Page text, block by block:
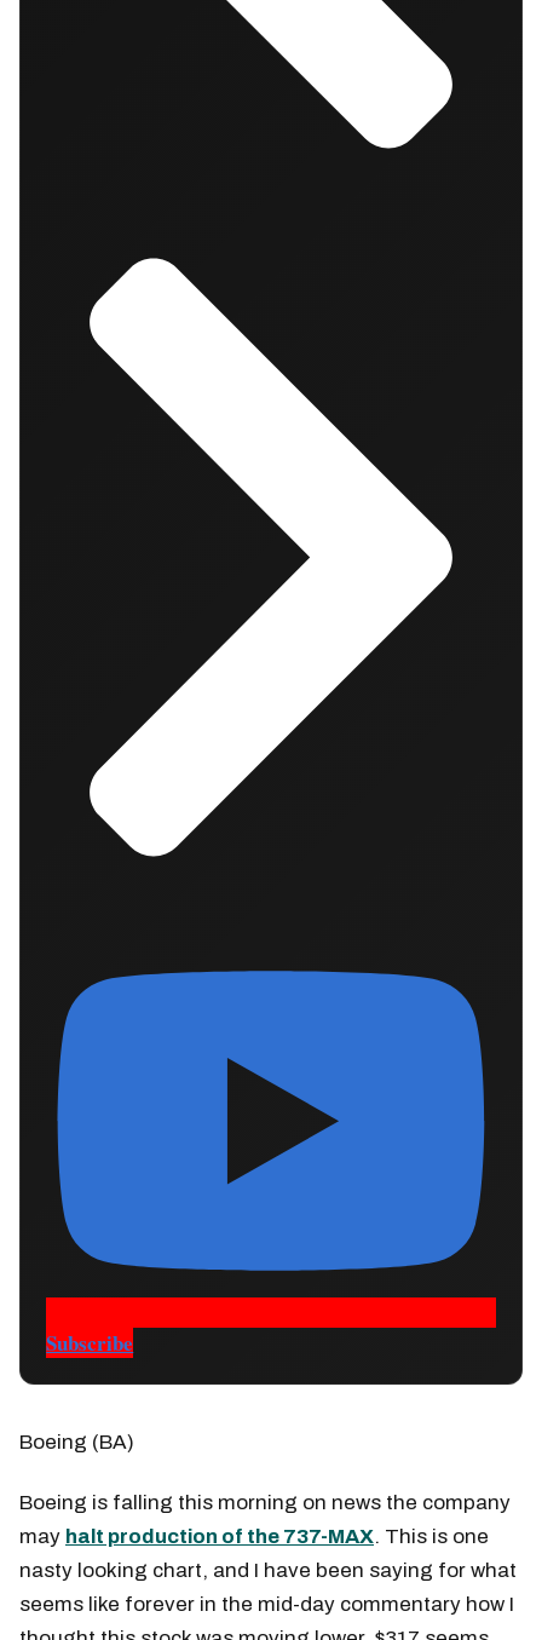
Subscribe
Boeing (BA)
Boeing is falling this morning on news the company
may halt production of the 737-MAX. This is one
nasty looking chart, and I have been saying for what
seems like forever in the mid-day commentary how I